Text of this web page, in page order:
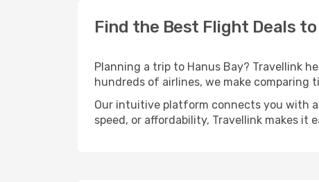
Find the Best Flight Deals
Planning a trip to Hanus Bay? Travellink
hundreds of airlines, we make
Our intuitive platform connects you with
speed, or affordability, Travellink makes it